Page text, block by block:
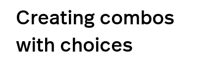
Creating combos
with choices